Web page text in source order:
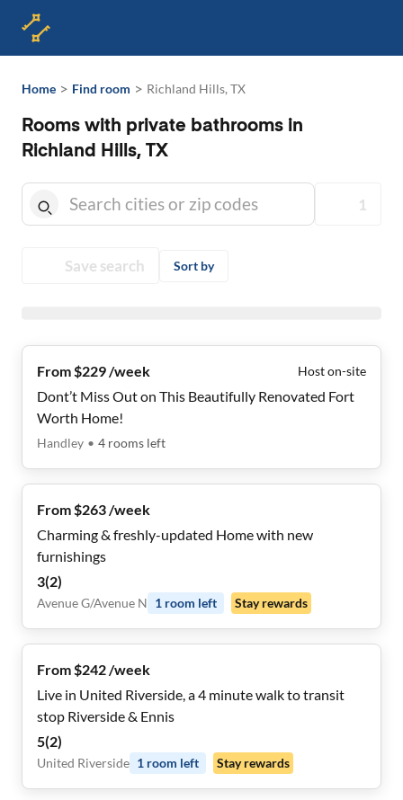
Home > Find room > Richland Hills, TX
Rooms with private bathrooms in
Richland Hills, TX
1
Save search Sort by
From $229 /week Host on-site
Dont’t Miss Out on This Beautifully Renovated Fort
Worth Home!
Handley • 4 rooms left
From $263 /week
Charming & freshly-updated Home with new
furnishings
3(2)
Avenue G/Avenue N 1 room left Stay rewards
From $242 /week
Live in United Riverside, a 4 minute walk to transit
stop Riverside & Ennis
5(2)
United Riverside 1 room left Stay rewards